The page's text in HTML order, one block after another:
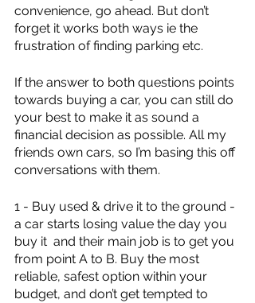
convenience, go ahead. But don’t
forget it works both ways ie the
frustration of finding parking etc.
If the answer to both questions points
towards buying a car, you can still do
your best to make it as sound a
financial decision as possible. All my
friends own cars, so I’m basing this off
conversations with them.
1 - Buy used & drive it to the ground -
a car starts losing value the day you
buy it  and their main job is to get you
from point A to B. Buy the most
reliable, safest option within your
budget, and don’t get tempted to